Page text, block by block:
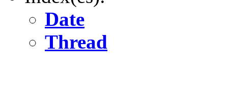
Date
Thread